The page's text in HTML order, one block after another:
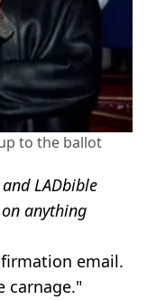
to the ballot
LADbible
anything
email.
carnage."